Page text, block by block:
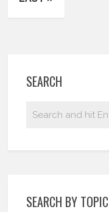
SEARCH
SEARCH BY TOPIC